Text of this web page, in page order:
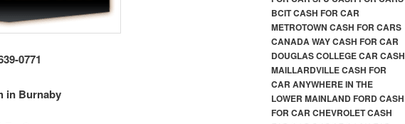
0771
in Burnaby
BCIT CASH FOR CAR
METROTOWN CASH FOR CARS
CANADA WAY CASH FOR CAR
DOUGLAS COLLEGE CAR CASH
MAILLARDVILLE CASH FOR
CAR ANYWHERE IN THE
LOWER MAINLAND FORD CASH
FOR CAR CHEVROLET CASH